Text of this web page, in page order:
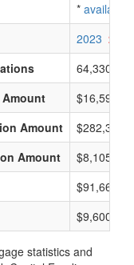
* available
2023 2022
64,330
Amount
$282,333
Amount
$8,105,000
$91,666
$9,600,000
statistics and